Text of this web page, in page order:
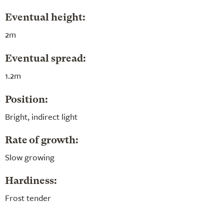
Eventual height:
2m
Eventual spread:
1.2m
Position:
Bright, indirect light
Rate of growth:
Slow growing
Hardiness:
Frost tender